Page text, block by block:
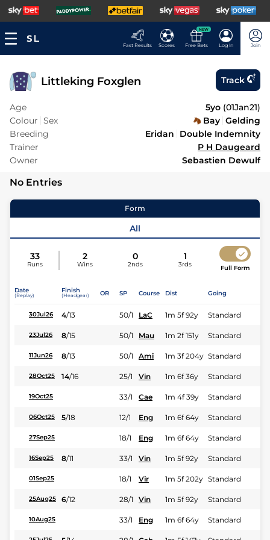
Fast Results Scores
NEW
Free Bets Log In Join
Littleking Foxglen Track
Age 5yo (01Jan21)
Colour Sex Bay Gelding
Breeding
Eridan
Double Indemnity
Trainer
P H Daugeard
Owner
Sebastien Dewulf
No Entries
Form
All
33
Runs
2
Wins
0
2nds
1
3rds Full Form
Date
(Replay)
Finish
(Headgear) OR SP Course Dist Going
30Jul26 4/13 50/1 LaC 1m 5f 92y Standard
23Jul26 8/15 50/1 Mau 1m 2f 151y Standard
11Jun26 8/13 50/1 Ami 1m 3f 204y Standard
28Oct25 14/16 25/1 Vin 1m 6f 36y Standard
19Oct25 33/1 Cae 1m 4f 39y Standard
06Oct25 5/18 12/1 Eng 1m 6f 64y Standard
27Sep25 18/1 Eng 1m 6f 64y Standard
16Sep25 8/11 33/1 Vin 1m 5f 92y Standard
01Sep25 18/1 Vir 1m 5f 202y Standard
25Aug25 6/12 28/1 Vin 1m 5f 92y Standard
10Aug25 33/1 Eng 1m 6f 64y Standard